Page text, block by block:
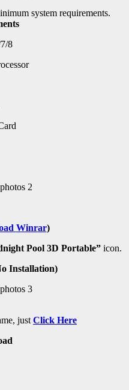
system requirements.
8
Winrar)
Pool 3D Portable”icon.
Installation)
just Click Here